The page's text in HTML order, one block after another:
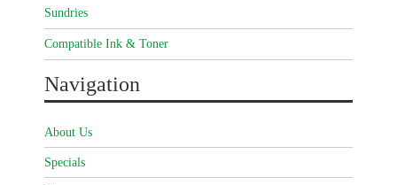
Sundries
Compatible Ink & Toner
Navigation
About Us
Specials